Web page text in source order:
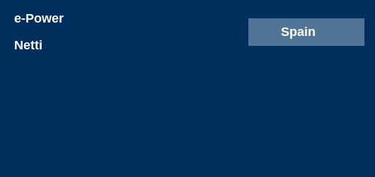
e-Power
Netti
Spain